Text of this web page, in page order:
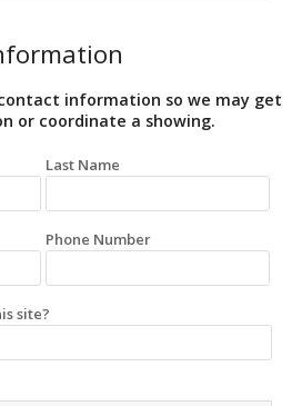
information so we may get
or coordinate a showing.
Last Name
Phone Number
site?